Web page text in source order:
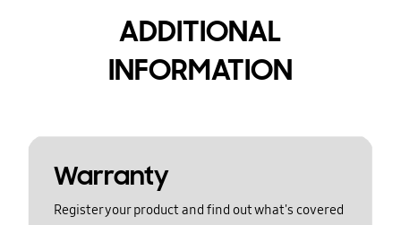
ADDITIONAL
INFORMATION
Warranty
Register your product and find out what's covered